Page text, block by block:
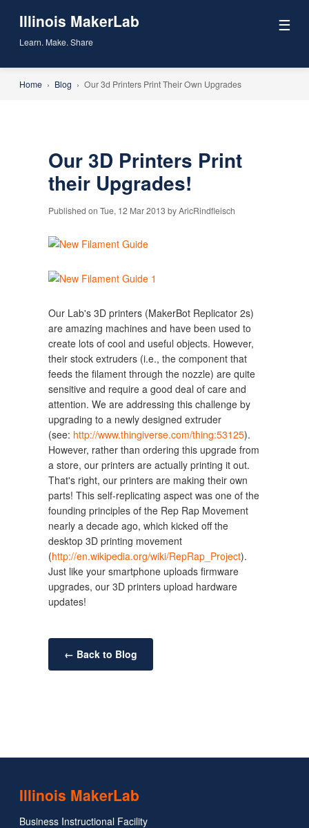
Illinois MakerLab
Learn. Make. Share
☰
Home › Blog › Our 3d Printers Print Their Own Upgrades
Our 3D Printers Print
their Upgrades!
Published on Tue, 12 Mar 2013 by AricRindfleisch
Our Lab's 3D printers (MakerBot Replicator 2s)
are amazing machines and have been used to
create lots of cool and useful objects. However,
their stock extruders (i.e., the component that
feeds the filament through the nozzle) are quite
sensitive and require a good deal of care and
attention. We are addressing this challenge by
upgrading to a newly designed extruder
(see: http://www.thingiverse.com/thing:53125).
However, rather than ordering this upgrade from
a store, our printers are actually printing it out.
That's right, our printers are making their own
parts! This self-replicating aspect was one of the
founding principles of the Rep Rap Movement
nearly a decade ago, which kicked off the
desktop 3D printing movement
(http://en.wikipedia.org/wiki/RepRap_Project).
Just like your smartphone uploads firmware
upgrades, our 3D printers upload hardware
updates!
← Back to Blog
Illinois MakerLab
Business Instructional Facility